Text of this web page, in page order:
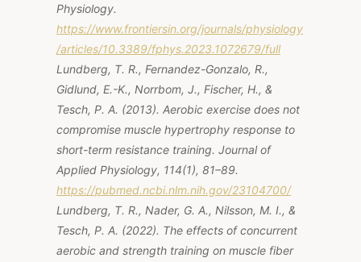
Physiology.
https://www.frontiersin.org/journals/physiology
/articles/10.3389/fphys.2023.1072679/full
Lundberg, T. R., Fernandez-Gonzalo, R.,
Gidlund, E.-K., Norrbom, J., Fischer, H., &
Tesch, P. A. (2013). Aerobic exercise does not
compromise muscle hypertrophy response to
short-term resistance training. Journal of
Applied Physiology, 114(1), 81–89.
https://pubmed.ncbi.nlm.nih.gov/23104700/
Lundberg, T. R., Nader, G. A., Nilsson, M. I., &
Tesch, P. A. (2022). The effects of concurrent
aerobic and strength training on muscle fiber